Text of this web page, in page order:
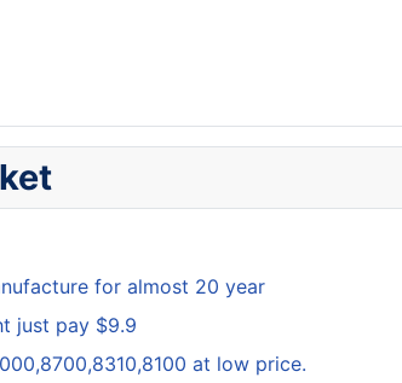
for almost 20 year
just pay $9.9
at low price.